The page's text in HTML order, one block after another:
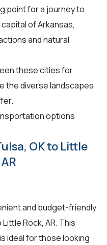
point for a journey to
of Arkansas,
and natural
these cities for
the diverse landscapes
options
OK to Little
and budget-friendly
Rock, AR. This
ideal for those looking